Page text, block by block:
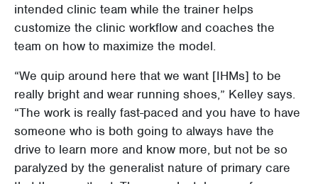
intended clinic team while the trainer helps
customize the clinic workflow and coaches the
team on how to maximize the model.
“We quip around here that we want [IHMs] to be
really bright and wear running shoes,” Kelley says.
“The work is really fast-paced and you have to have
someone who is both going to always have the
drive to learn more and know more, but not be so
paralyzed by the generalist nature of primary care